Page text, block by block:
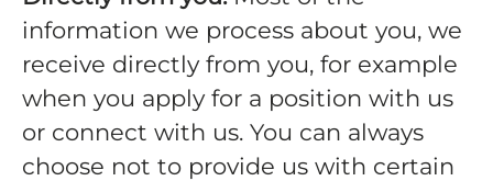
information we process about you, we
receive directly from you, for example
when you apply for a position with us
or connect with us. You can always
choose not to provide us with certain